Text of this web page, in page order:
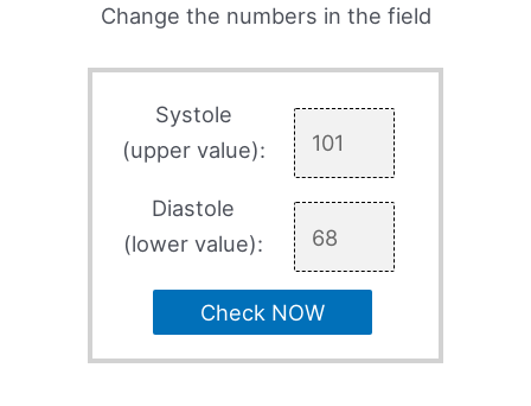
Change the numbers in the field
Systole
(upper value):
Diastole
(lower value):
Check NOW